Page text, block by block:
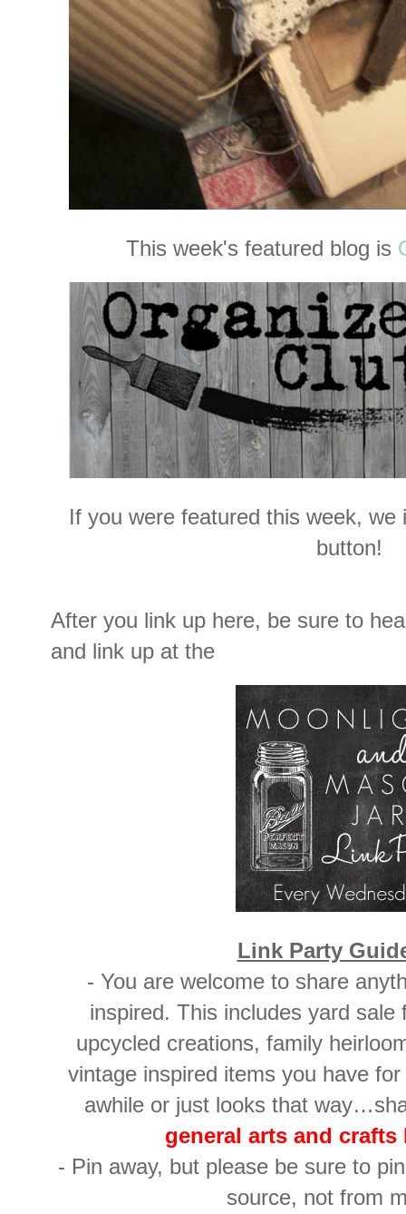
This week's featured blog is
If you were featured this week, we
button!
After you link up here, be sure to
and link up at the
Link Party
- You are welcome to share
inspired. This includes yard sale
upcycled creations, family
vintage inspired items you have
awhile or just looks that
general arts and crafts
- Pin away, but please be sure to
source, not from